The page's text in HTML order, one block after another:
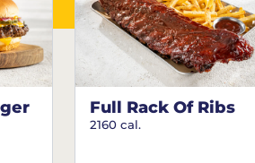
Full Rack Of Ribs
2160 cal.